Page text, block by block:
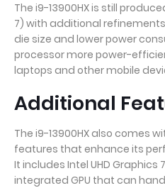
The i9-13900HX is still
7) with additional
die size and lower power
processor more power-
laptops and other mobile
Additional
The i9-13900HX also comes
features that enhance its
It includes Intel UHD Graphics
integrated GPU that can